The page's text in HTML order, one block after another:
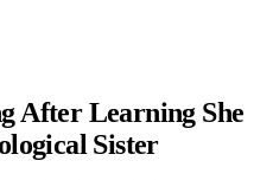
After Learning She
Sister